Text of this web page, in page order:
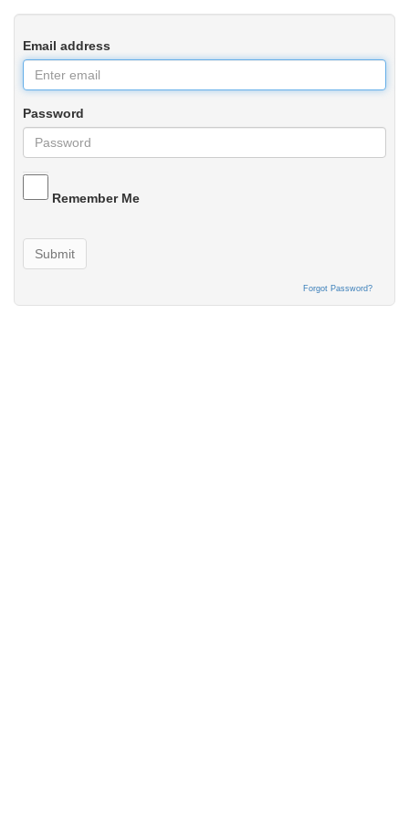
Email address
Password
Remember Me
Submit
Forgot Password?